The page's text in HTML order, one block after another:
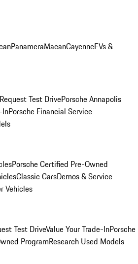
PanameraMacanCayenneEVs &
Request Test DrivePorsche Annapolis
InPorsche Financial Service
Porsche Certified Pre-Owned
Classic CarsDemos & Service
Vehicles
Test DriveValue Your Trade-InPorsche
ProgramResearch Used Models